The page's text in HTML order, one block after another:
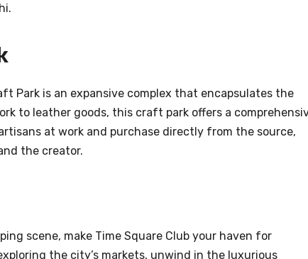
Park is an expansive complex that encapsulates the
to leather goods, this craft park offers a
at work and purchase directly from the source,
the creator.
scene, make Time Square Club your haven for
the city’s markets, unwind in the luxurious